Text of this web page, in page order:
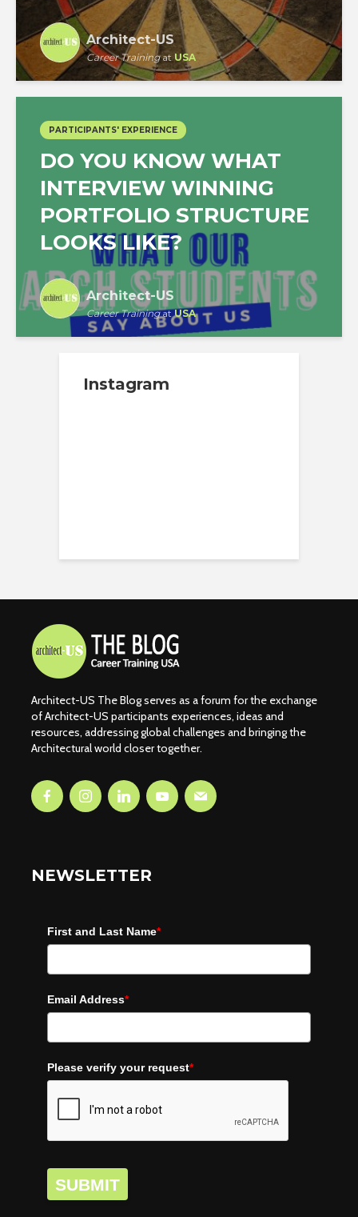
Architect-US
Career Trainingat USA
PARTICIPANTS' EXPERIENCE
DO YOU KNOW WHAT
INTERVIEW WINNING
PORTFOLIO STRUCTURE
LOOKS LIKE?
Architect-US
Career TrainingatUSA
Instagram
Architect-US The Blog serves as a forum for the exchange
of Architect-US participants experiences, ideas and
resources, addressing global challenges and bringing the
Architectural world closer together.
NEWSLETTER
First and Last Name*
Email Address*
Please verify your request*
SUBMIT